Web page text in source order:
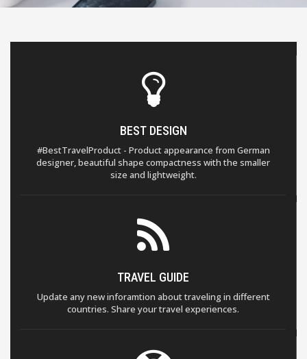
BEST DESIGN
#BestTravelProduct - Product appearance from German
designer, beautiful shape compactness with the smaller
size and lightweight.
TRAVEL GUIDE
Update any new inforamtion about traveling in different
countries. Share your travel experiences.